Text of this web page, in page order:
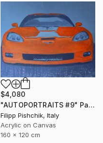
$4,080
"AUTOPORTRAITS #9" Painting
Filipp Pishchik, Italy
Acrylic on Canvas
160 x 120 cm